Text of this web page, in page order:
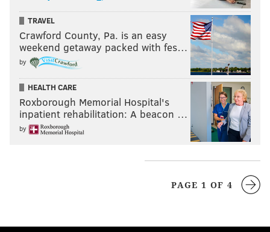
TRAVEL
Crawford County, Pa. is an easy
weekend getaway packed with fes…
by
HEALTH CARE
Roxborough Memorial Hospital's
inpatient rehabilitation: A beacon …
by
PAGE 1 OF 4